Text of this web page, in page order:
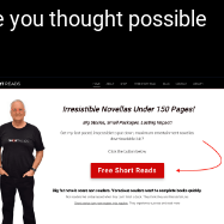
you thought possible